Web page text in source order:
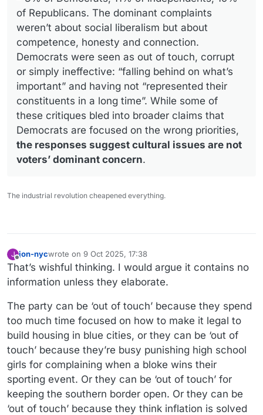
of Republicans. The dominant complaints
weren’t about social liberalism but about
competence, honesty and connection.
Democrats were seen as out of touch, corrupt
or simply ineffective: “falling behind on what’s
important” and having not “represented their
constituents in a long time”. While some of
these critiques bled into broader claims that
Democrats are focused on the wrong priorities,
the responses suggest cultural issues are not
voters’ dominant concern.
The industrial revolution cheapened everything.
J
Offline
jon-nycwrote on 9 Oct 2025, 17:38
last edited by jon-nyc 10 Sep 2025, 17:41
That’s wishful thinking. I would argue it contains no
information unless they elaborate.
The party can be ‘out of touch’ because they spend
too much time focused on how to make it legal to
build housing in blue cities, or they can be ‘out of
touch’ because they’re busy punishing high school
girls for complaining when a bloke wins their
sporting event. Or they can be ‘out of touch’ for
keeping the southern border open. Or they can be
‘out of touch’ because they think inflation is solved